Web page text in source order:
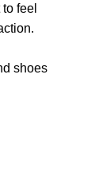
feel
shoes